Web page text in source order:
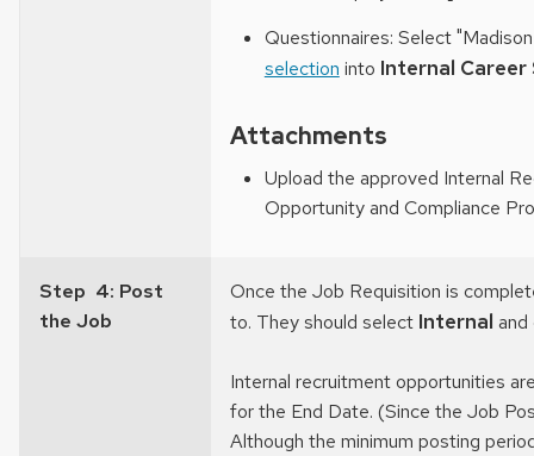
Questionnaires: Select
selection into Internal
Attachments
Upload the approved Internal
Opportunity and Compliance
Step 4: Post
the Job
Once the Job Requisition is
to. They should select Internal and
Internal recruitment opportunities
for the End Date. (Since the Job
Although the minimum posting